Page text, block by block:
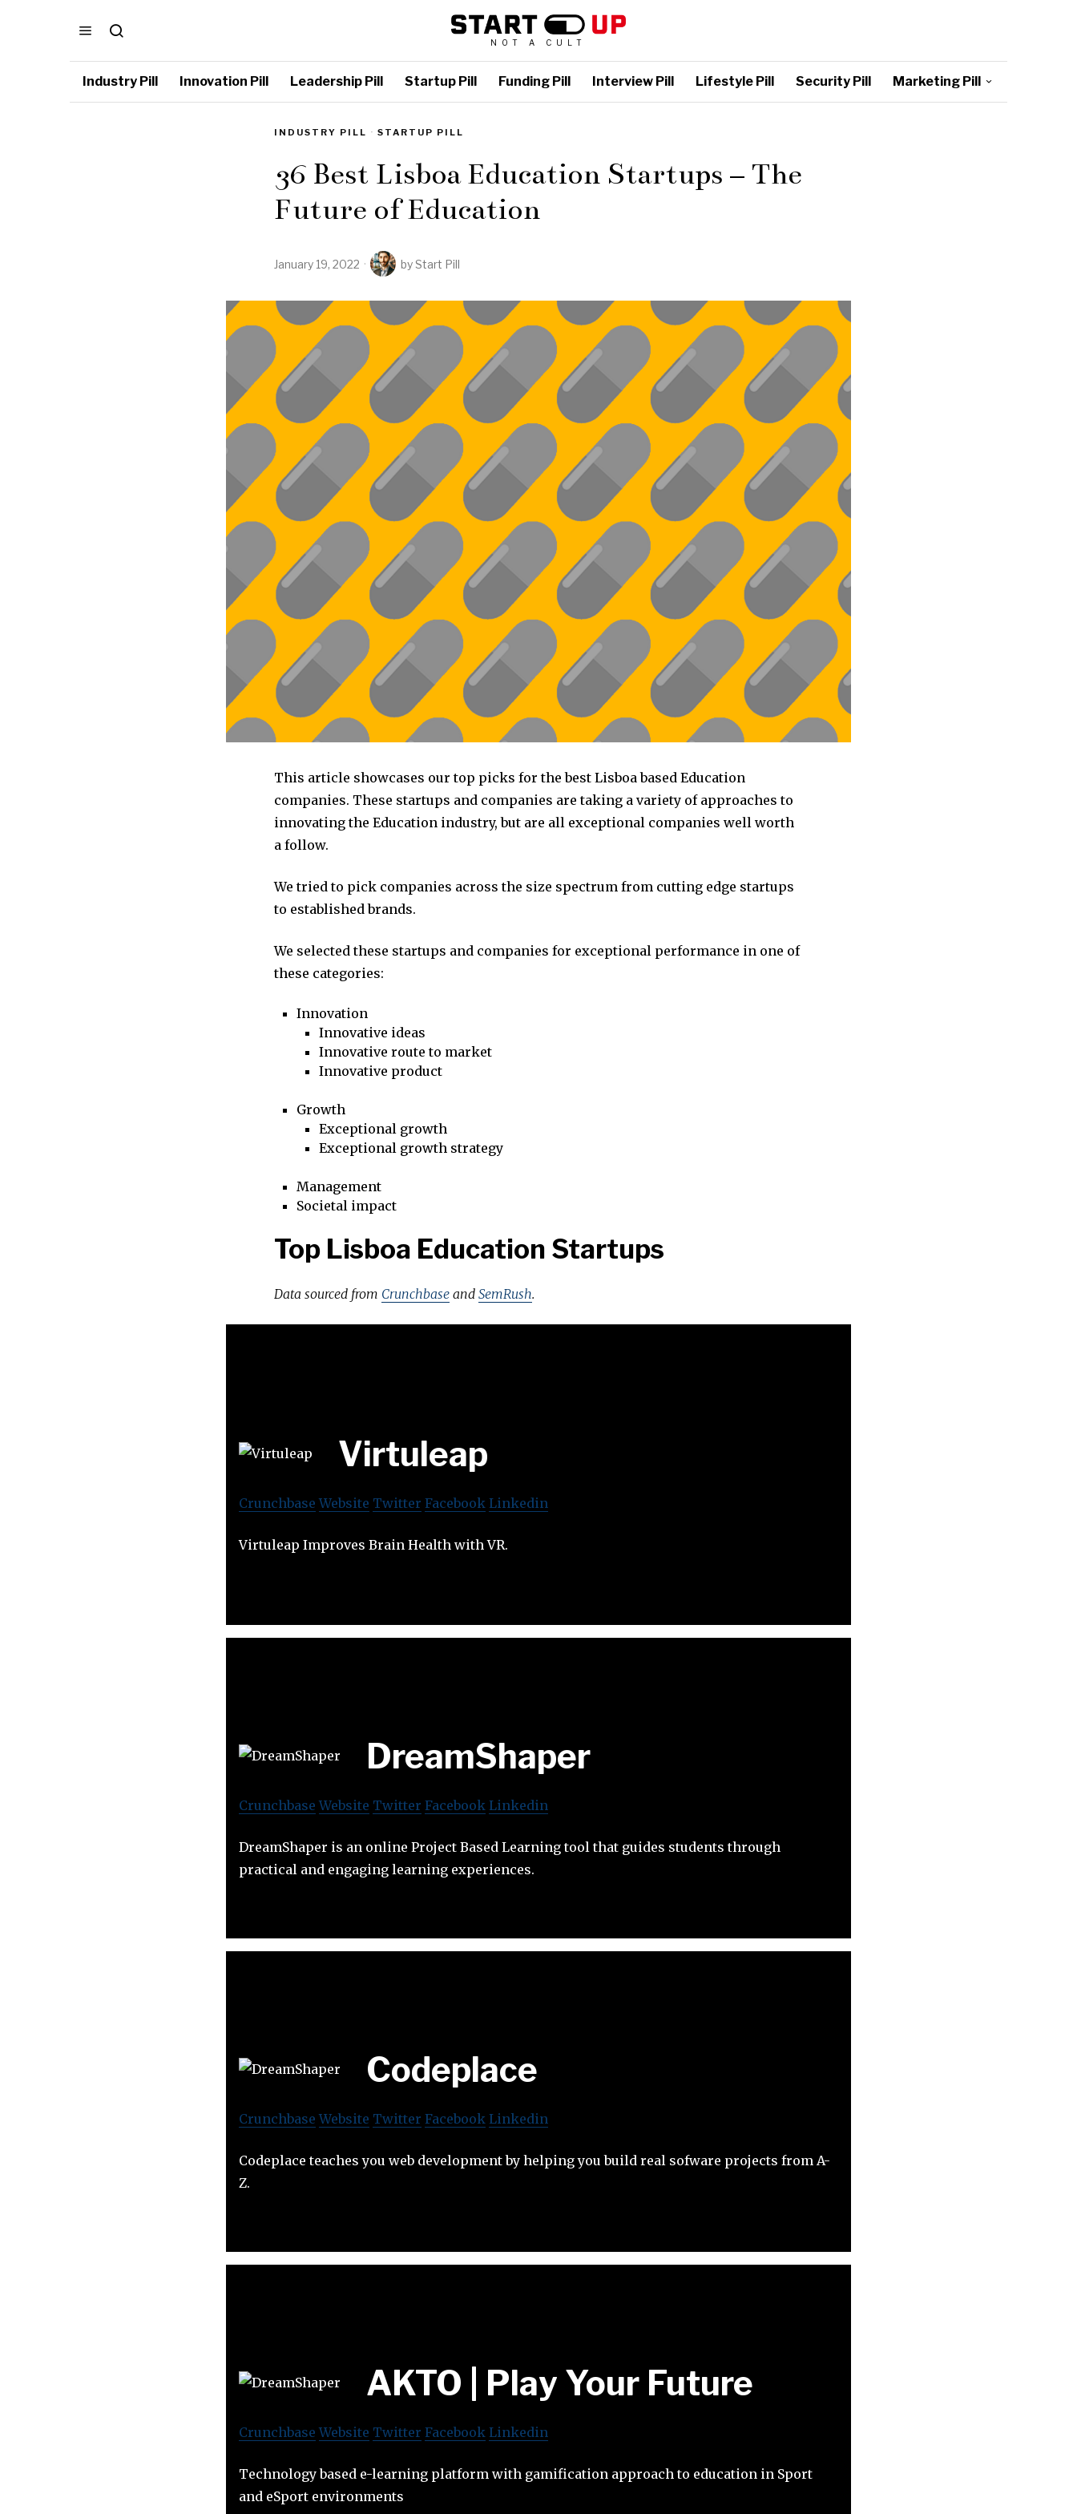
NOT A CULT
Industry Pill Innovation Pill Leadership Pill Startup Pill Funding Pill Interview Pill Lifestyle Pill Security Pill Marketing Pill
INDUSTRY PILL · STARTUP PILL
36 Best Lisboa Education Startups – The
Future of Education
January 19, 2022 byStart Pill
This article showcases our top picks for the best Lisboa based Education
companies. These startups and companies are taking a variety of approaches to
innovating the Education industry, but are all exceptional companies well worth
a follow.
We tried to pick companies across the size spectrum from cutting edge startups
to established brands.
We selected these startups and companies for exceptional performance in one of
these categories:
Innovation
Innovative ideas
Innovative route to market
Innovative product
Growth
Exceptional growth
Exceptional growth strategy
Management
Societal impact
Top Lisboa Education Startups
Data sourced from Crunchbase and SemRush.
Virtuleap
Crunchbase Website Twitter Facebook Linkedin
Virtuleap Improves Brain Health with VR.
DreamShaper
Crunchbase Website Twitter Facebook Linkedin
DreamShaper is an online Project Based Learning tool that guides students through
practical and engaging learning experiences.
Codeplace
Crunchbase Website Twitter Facebook Linkedin
Codeplace teaches you web development by helping you build real sofware projects from A-
Z.
AKTO | Play Your Future
Crunchbase Website Twitter Facebook Linkedin
Technology based e-learning platform with gamification approach to education in Sport
and eSport environments